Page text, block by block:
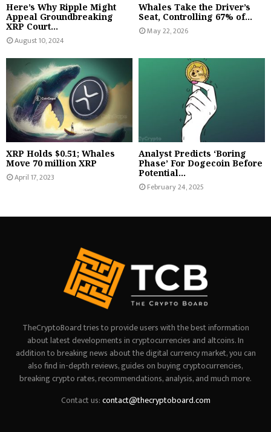
Here’s Why Ripple Might
Appeal Groundbreaking
XRP Court...
August 10, 2024
Whales Take the Driver’s
Seat, Controlling 67% of...
May 22, 2026
XRP Holds $0.51; Whales
Move 70 million XRP
April 17, 2023
Analyst Predicts ‘Boring
Phase’ For Dogecoin Before
Potential...
February 24, 2025
TheCryptoBoard tries to provide users with the best information
about latest developments in cryptocurrencies and altcoins. In
addition to breaking news about the digital currency market, you can
also find in-depth reviews, guides on buying cryptocurrencies,
breaking crypto rates, recommendations, analysis, and much more.
Contact us:contact@thecryptoboard.com